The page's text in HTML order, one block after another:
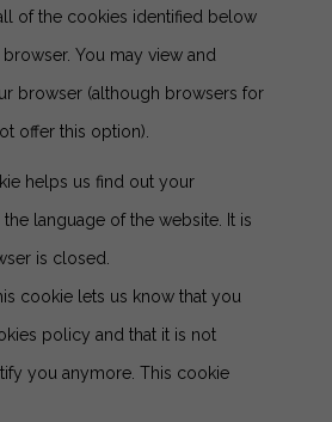
of the cookies identified below
You may view and
browser (although browsers for
offer this option).
helps us find out your
language of the website. It is
is closed.
cookie lets us know that you
policy and that it is not
you anymore. This cookie